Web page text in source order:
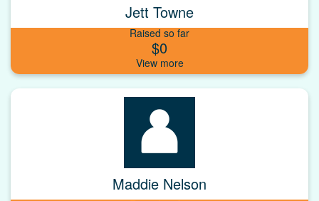
Jett Towne
Raised so far
$0
Maddie Nelson